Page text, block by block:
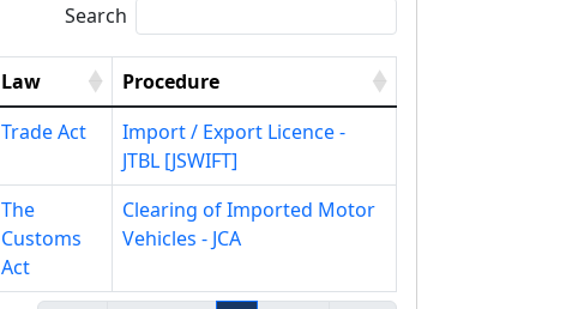
Search
Law
Procedure
Trade Act
Import / Export Licence -
JTBL [JSWIFT]
The
Customs
Act
Clearing of Imported Motor
Vehicles - JCA